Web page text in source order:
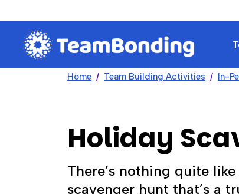
Home Team Building Activities In-
Holiday
There’s nothing quite
scavenger hunt that’s a